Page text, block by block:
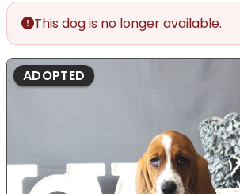
This dog is no longer available.
ADOPTED